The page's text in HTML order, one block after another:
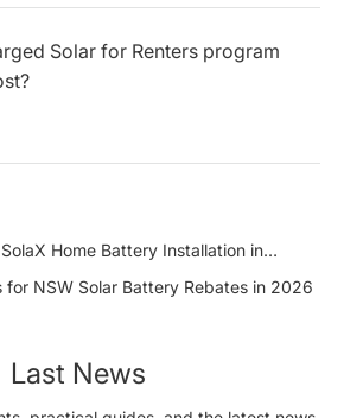
Solar for Renters program
Home Battery Installation in
for NSW Solar Battery Rebates in 2026
Last News